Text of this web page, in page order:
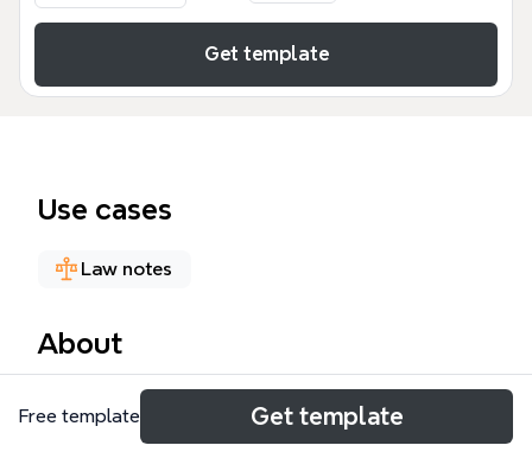
Get template
Use cases
Law notes
About
The Ethics, Law & the Military mind map template
provides a structured framework for exploring the
Free template Get template